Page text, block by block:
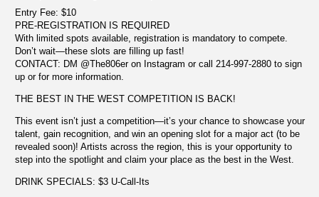
Entry Fee: $10
PRE-REGISTRATION IS REQUIRED
With limited spots available, registration is mandatory to compete.
Don’t wait—these slots are filling up fast!
CONTACT: DM @The806er on Instagram or call 214-997-2880 to sign
up or for more information.
THE BEST IN THE WEST COMPETITION IS BACK!
This event isn’t just a competition—it’s your chance to showcase your
talent, gain recognition, and win an opening slot for a major act (to be
revealed soon)! Artists across the region, this is your opportunity to
step into the spotlight and claim your place as the best in the West.
DRINK SPECIALS: $3 U-Call-Its